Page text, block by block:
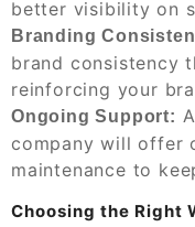
better visibility on
Branding
brand consistency
reinforcing your
Ongoing Support:
company will offer
maintenance to
Choosing the Right